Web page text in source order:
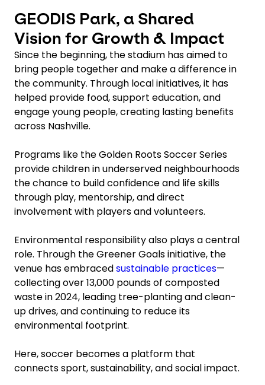
GEODIS Park, a Shared
Vision for Growth & Impact
Since the beginning, the stadium has aimed to
bring people together and make a difference in
the community. Through local initiatives, it has
helped provide food, support education, and
engage young people, creating lasting benefits
across Nashville.
Programs like the Golden Roots Soccer Series
provide children in underserved neighbourhoods
the chance to build confidence and life skills
through play, mentorship, and direct
involvement with players and volunteers.
Environmental responsibility also plays a central
role. Through the Greener Goals initiative, the
venue has embracedsustainable practices—
collecting over 13,000 pounds of composted
waste in 2024, leading tree-planting and clean-
up drives, and continuing to reduce its
environmental footprint.
Here, soccer becomes a platform that
connects sport, sustainability, and social impact.